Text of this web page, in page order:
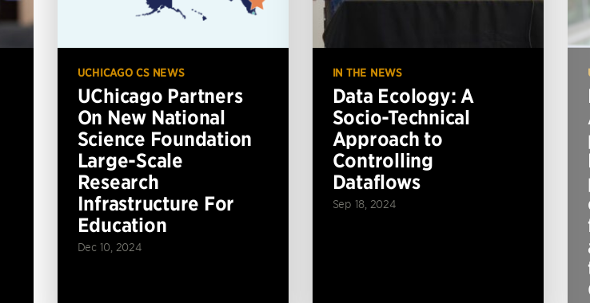
UCHICAGO CS NEWS
UChicago Partners
On New National
Science Foundation
Large-Scale
Research
Infrastructure For
Education
Dec 10, 2024
IN THE NEWS
Data Ecology: A
Socio-Technical
Approach to
Controlling
Dataflows
Sep 18, 2024